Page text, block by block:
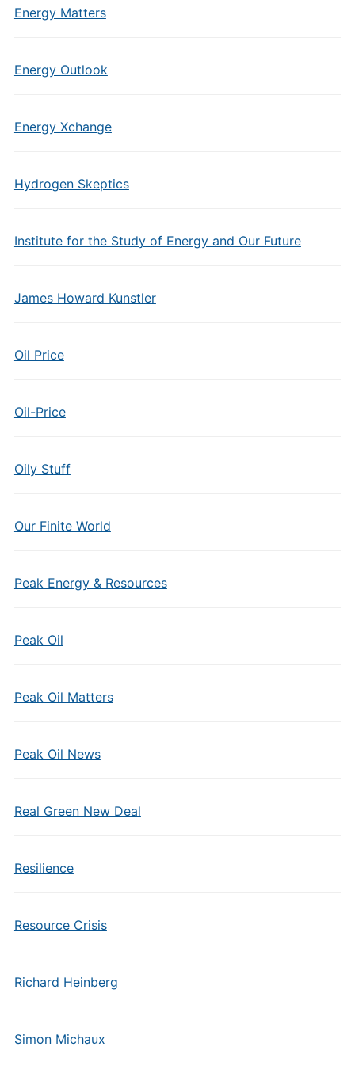
Energy Matters
Energy Outlook
Energy Xchange
Hydrogen Skeptics
Institute for the Study of Energy and Our Future
James Howard Kunstler
Oil Price
Oil-Price
Oily Stuff
Our Finite World
Peak Energy & Resources
Peak Oil
Peak Oil Matters
Peak Oil News
Real Green New Deal
Resilience
Resource Crisis
Richard Heinberg
Simon Michaux